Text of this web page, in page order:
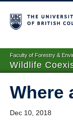
Faculty of Forestry &
Wildlife
Where
Dec 10, 2018